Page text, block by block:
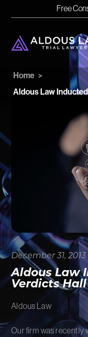
Free
Home >
Aldous Law
CASE RESULTS
GET STARTED
OUR VALUES
BIRTH
MEET OUR
OUR IMPACT
FIRM NEWS
MORE
December 31, 2013
Aldous Law
Verdicts
Aldous Law
Our firm was recently